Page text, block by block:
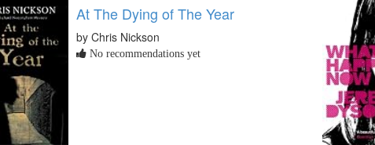
At The Dying of The Year
by Chris Nickson
No recommendations yet